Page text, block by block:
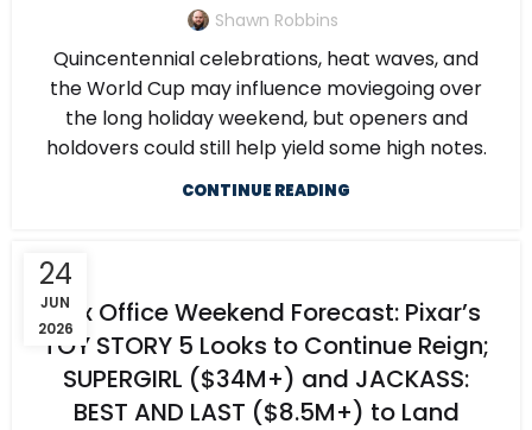
Shawn Robbins
Quincentennial celebrations, heat waves, and
the World Cup may influence moviegoing over
the long holiday weekend, but openers and
holdovers could still help yield some high notes.
CONTINUE READING
24
JUN
2026
Box Office Weekend Forecast: Pixar’s
TOY STORY 5 Looks to Continue Reign;
SUPERGIRL ($34M+) and JACKASS:
BEST AND LAST ($8.5M+) to Land